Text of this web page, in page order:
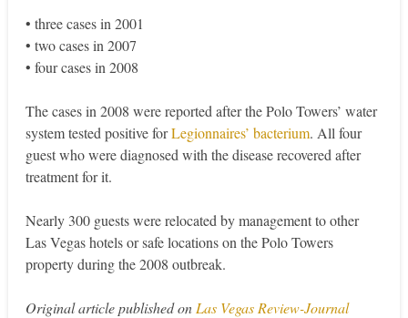
• three cases in 2001
• two cases in 2007
• four cases in 2008
The cases in 2008 were reported after the Polo Towers’ water
system tested positive forLegionnaires’ bacterium. All four
guest who were diagnosed with the disease recovered after
treatment for it.
Nearly 300 guests were relocated by management to other
Las Vegas hotels or safe locations on the Polo Towers
property during the 2008 outbreak.
Original article published on Las Vegas Review-Journal